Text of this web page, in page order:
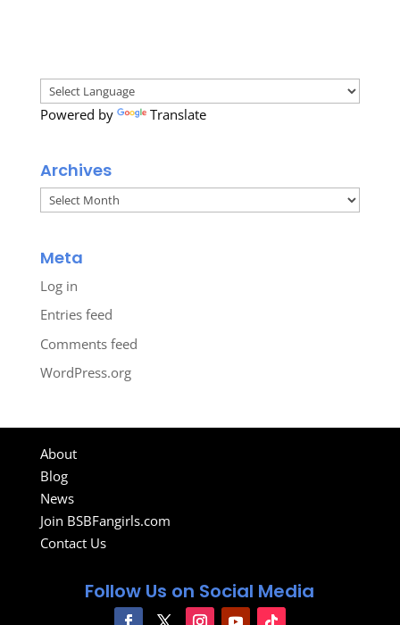
Powered by Translate
Archives
Archives
Meta
Log in
Entries feed
Comments feed
WordPress.org
About
Blog
News
Join BSBFangirls.com
Contact Us
Follow Us on Social Media